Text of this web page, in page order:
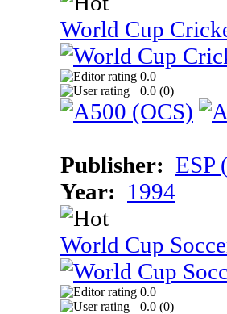
World Cup
0.0
0.0 (0)
Publisher: ESP
Year: 1994
World Cup
0.0
0.0 (0)